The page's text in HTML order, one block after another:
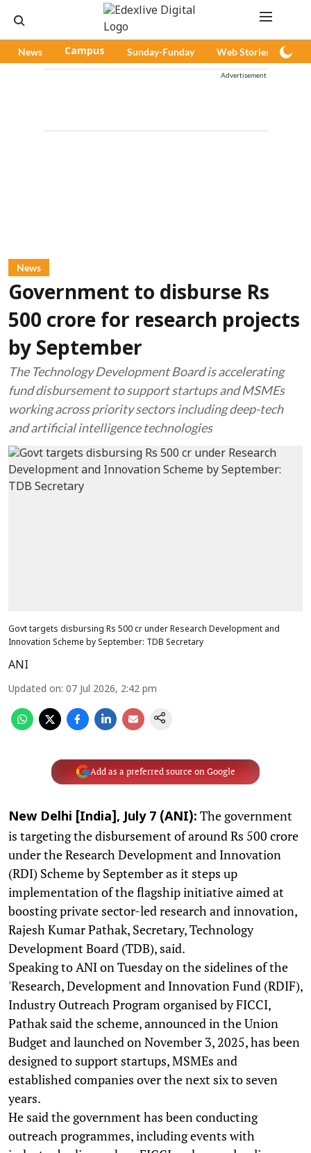
News Campus Sunday-Funday Web Stories
Advertisement
News
Government to disburse Rs
500 crore for research projects
by September
The Technology Development Board is accelerating
fund disbursement to support startups and MSMEs
working across priority sectors including deep-tech
and artificial intelligence technologies
Govt targets disbursing Rs 500 cr under Research Development and
Innovation Scheme by September: TDB Secretary
ANI
Updated on: 07 Jul 2026, 2:42 pm
Add as a preferred source on Google
New Delhi [India], July 7 (ANI): The government
is targeting the disbursement of around Rs 500 crore
under the Research Development and Innovation
(RDI) Scheme by September as it steps up
implementation of the flagship initiative aimed at
boosting private sector-led research and innovation,
Rajesh Kumar Pathak, Secretary, Technology
Development Board (TDB), said.
Speaking to ANI on Tuesday on the sidelines of the
'Research, Development and Innovation Fund (RDIF),
Industry Outreach Program organised by FICCI,
Pathak said the scheme, announced in the Union
Budget and launched on November 3, 2025, has been
designed to support startups, MSMEs and
established companies over the next six to seven
years.
He said the government has been conducting
outreach programmes, including events with